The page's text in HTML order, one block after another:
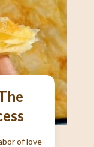
of love